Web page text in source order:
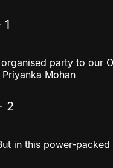
party to our
Priyanka Mohan
2
in this power-